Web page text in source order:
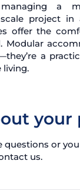
managing a
project in
offer the
Modular
a
living.
your
questions or
us.